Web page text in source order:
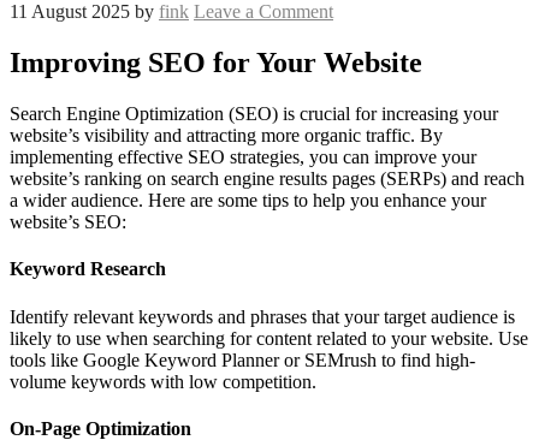
11 August 2025 by fink Leave a Comment
Improving SEO for Your Website
Search Engine Optimization (SEO) is crucial for increasing your
website’s visibility and attracting more organic traffic. By
implementing effective SEO strategies, you can improve your
website’s ranking on search engine results pages (SERPs) and reach
a wider audience. Here are some tips to help you enhance your
website’s SEO:
Keyword Research
Identify relevant keywords and phrases that your target audience is
likely to use when searching for content related to your website. Use
tools like Google Keyword Planner or SEMrush to find high-
volume keywords with low competition.
On-Page Optimization